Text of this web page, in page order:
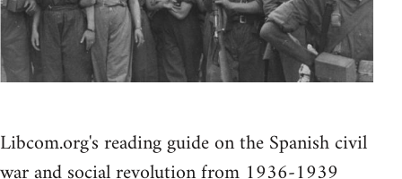
Libcom.org's reading guide on the Spanish civil